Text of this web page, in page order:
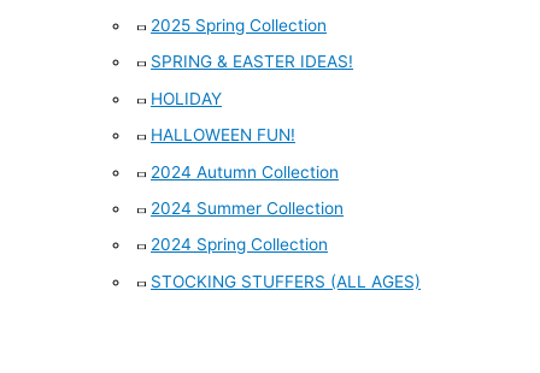
2025 Spring Collection
SPRING & EASTER IDEAS!
HOLIDAY
HALLOWEEN FUN!
2024 Autumn Collection
2024 Summer Collection
2024 Spring Collection
STOCKING STUFFERS (ALL AGES)